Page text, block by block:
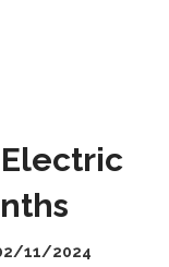
11/2024